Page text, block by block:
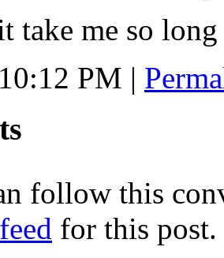
take me so
PM |
follow this
for this post.